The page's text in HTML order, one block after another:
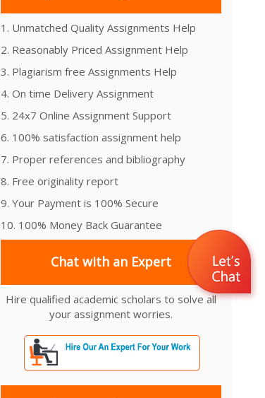
1. Unmatched Quality Assignments Help
2. Reasonably Priced Assignment Help
3. Plagiarism free Assignments Help
4. On time Delivery Assignment
5. 24x7 Online Assignment Support
6. 100% satisfaction assignment help
7. Proper references and bibliography
8. Free originality report
9. Your Payment is 100% Secure
10. 100% Money Back Guarantee
Chat with an Expert
Hire qualified academic scholars to solve all
your assignment worries.